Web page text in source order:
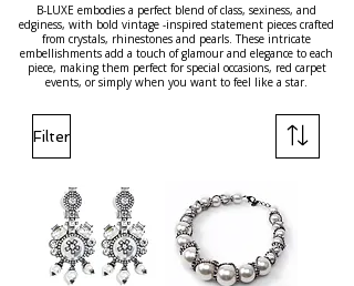
B-LUXE embodies a perfect blend of class, sexiness, and
edginess, with bold vintage -inspired statement pieces crafted
from crystals, rhinestones and pearls. These intricate
embellishments add a touch of glamour and elegance to each
piece, making them perfect for special occasions, red carpet
events, or simply when you want to feel like a star.
Filter